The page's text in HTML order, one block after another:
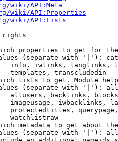
wiki/API:Meta
wiki/API:Properties
wiki/API:Lists
rights
properties to get for
(separate with '|'):
info, iwlinks, langlinks,
templates, transcludedin
lists to get. Module
(separate with '|'):
allusers, backlinks,
imageusage, iwbacklinks,
protectedtitles,
watchlistraw
metadata to get about
(separate with '|'):